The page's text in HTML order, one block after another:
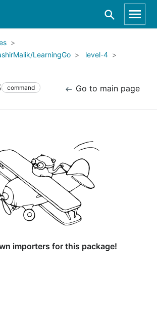
LearningGo
level-4
command Go to main page
importers for this package!